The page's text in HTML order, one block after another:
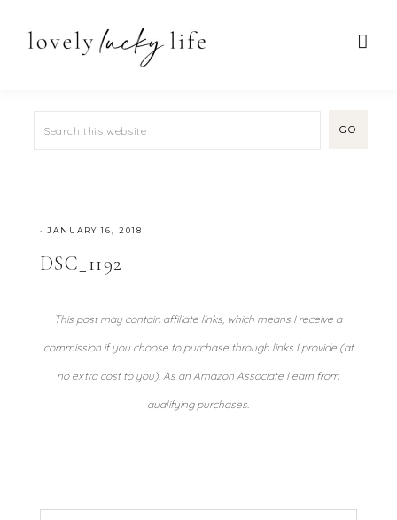
· JANUARY 16, 2018
DSC_1192
This post may contain affiliate links, which means I receive a
commission if you choose to purchase through links I provide (at
no extra cost to you). As an Amazon Associate I earn from
qualifying purchases.